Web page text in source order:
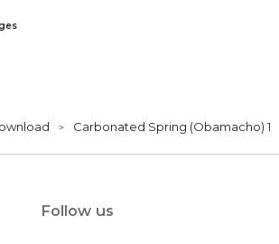
Carbonated Spring (Obamacho) 1
Follow us